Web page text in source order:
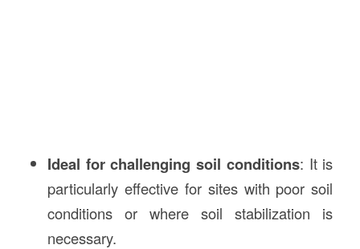
Ideal for challenging soil conditions: It is
particularly effective for sites with poor soil
conditions or where soil stabilization is
necessary.